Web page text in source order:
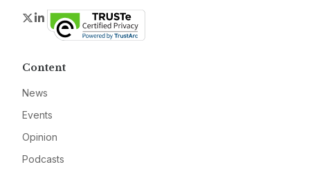
Twitter
LinkedIn
Content
News
Events
Opinion
Podcasts